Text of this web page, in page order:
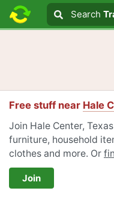
Search text
Search
Search
Free stuff near Hale
Join Hale Center,
furniture, household
clothes and more. Or
Join